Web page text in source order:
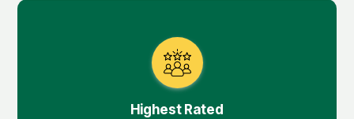
Highest Rated